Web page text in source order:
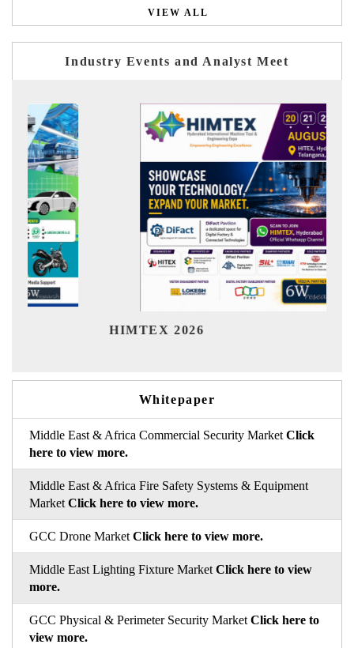
VIEW ALL
Industry Events and Analyst Meet
Whitepaper
Middle East & Africa Commercial Security Market Click
here to view more.
Middle East & Africa Fire Safety Systems & Equipment
Market Click here to view more.
GCC Drone Market Click here to view more.
Middle East Lighting Fixture Market Click here to view
more.
GCC Physical & Perimeter Security Market Click here to
view more.